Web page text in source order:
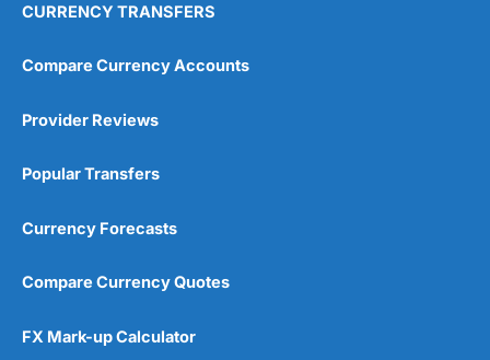
CURRENCY TRANSFERS
Compare Currency Accounts
Provider Reviews
Popular Transfers
Currency Forecasts
Compare Currency Quotes
FX Mark-up Calculator